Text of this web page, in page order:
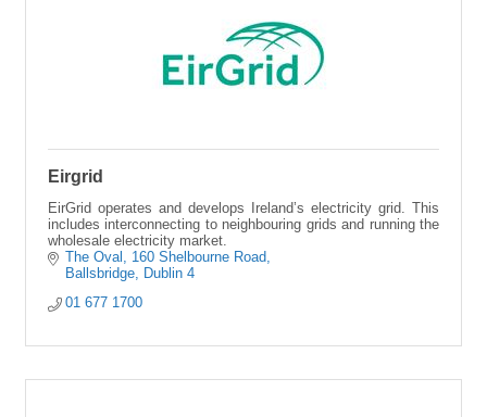
Eirgrid
EirGrid operates and develops Ireland’s electricity grid. This
includes interconnecting to neighbouring grids and running the
wholesale electricity market.
The Oval
160 Shelbourne Road
Ballsbridge
Dublin 4
01 677 1700